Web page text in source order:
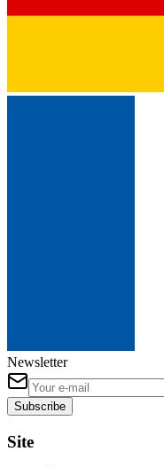
Newsletter
Subscribe
Site